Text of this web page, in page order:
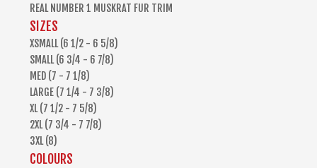
REAL NUMBER 1 MUSKRAT FUR TRIM
SIZES
XSMALL (6 1/2 - 6 5/8)
SMALL (6 3/4 - 6 7/8)
MED (7 - 7 1/8)
LARGE (7 1/4 - 7 3/8)
XL (7 1/2 - 7 5/8)
2XL (7 3/4 - 7 7/8)
3XL (8)
COLOURS